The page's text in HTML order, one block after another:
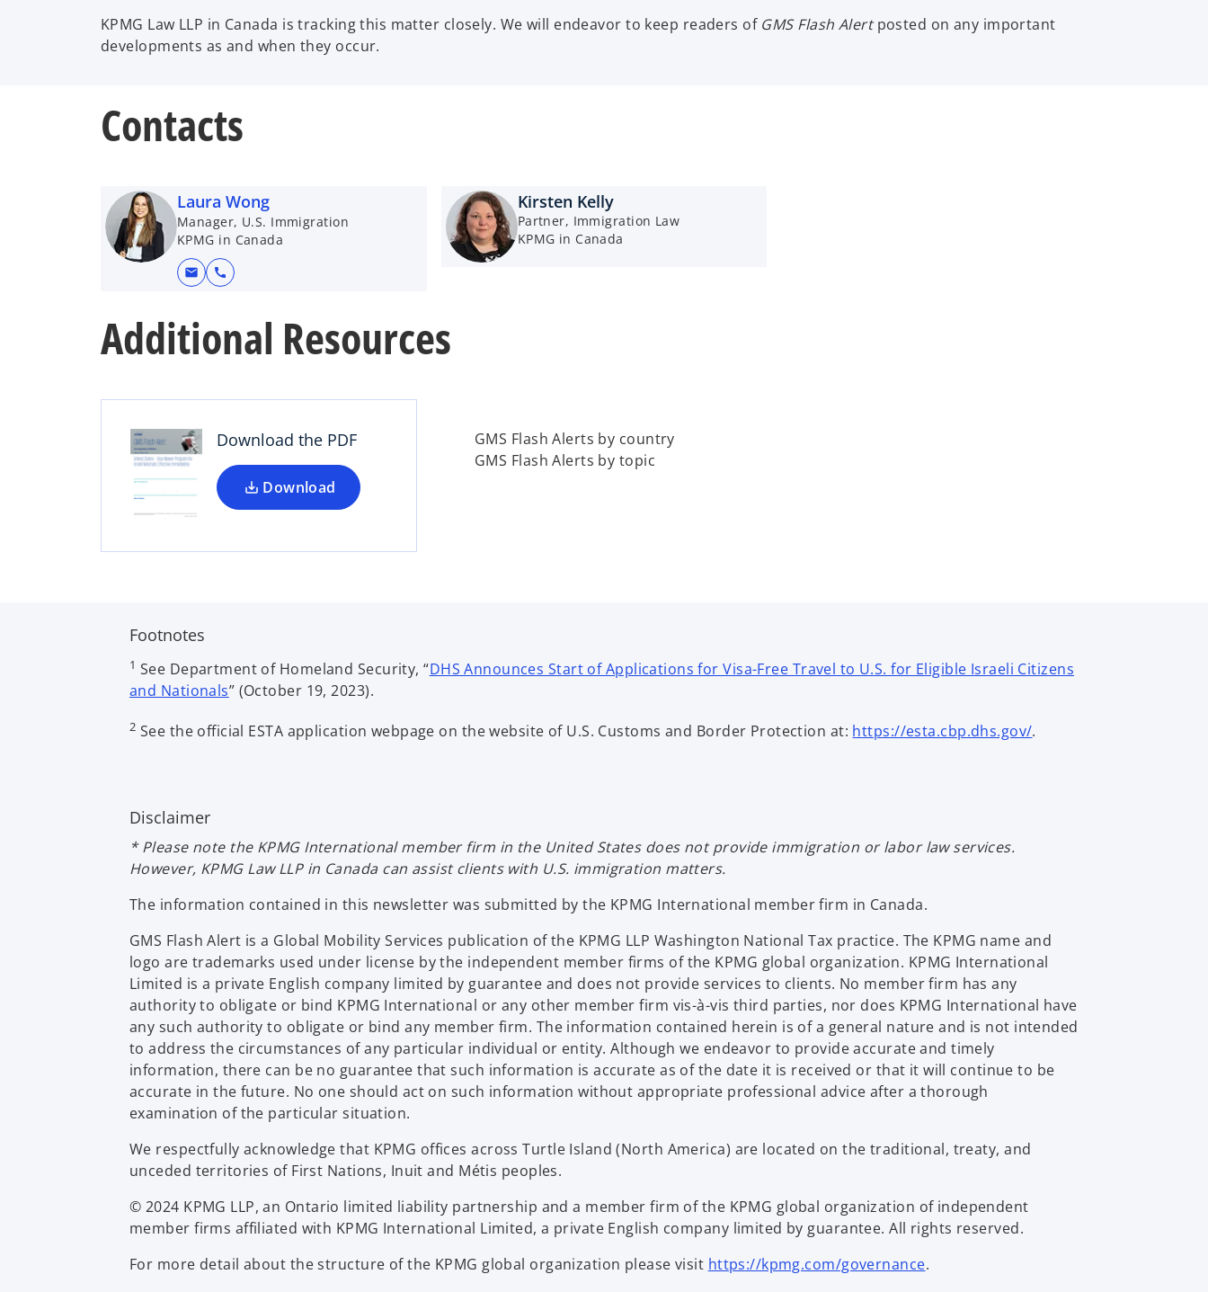
KPMG Law LLP in Canada is tracking this matter closely. We will endeavor to keep readers of GMS Flash Alertposted on any important
developments as and when they occur.
Contacts
Laura Wong
Manager, U.S. Immigration
KPMG in Canada
mail call
Kirsten Kelly
Partner, Immigration Law
KPMG in Canada
Additional Resources
Download the PDF
Download
o
p
n
i
n
a
n
w
GMS Flash Alerts by country
GMS Flash Alerts by topic
Footnotes
1 See Department of Homeland Security, “DHS Announces Start of Applications for Visa-Free Travel to U.S. for Eligible Israeli Citizens
and Nationals” (October 19, 2023).
2 See the official ESTA application webpage on the website of U.S. Customs and Border Protection at: https://esta.cbp.dhs.gov/.
Disclaimer
* Please note the KPMG International member firm in the United States does not provide immigration or labor law services.
However, KPMG Law LLP in Canada can assist clients with U.S. immigration matters.
The information contained in this newsletter was submitted by the KPMG International member firm in Canada.
GMS Flash Alert is a Global Mobility Services publication of the KPMG LLP Washington National Tax practice. The KPMG name and
logo are trademarks used under license by the independent member firms of the KPMG global organization. KPMG International
Limited is a private English company limited by guarantee and does not provide services to clients. No member firm has any
authority to obligate or bind KPMG International or any other member firm vis-à-vis third parties, nor does KPMG International have
any such authority to obligate or bind any member firm. The information contained herein is of a general nature and is not intended
to address the circumstances of any particular individual or entity. Although we endeavor to provide accurate and timely
information, there can be no guarantee that such information is accurate as of the date it is received or that it will continue to be
accurate in the future. No one should act on such information without appropriate professional advice after a thorough
examination of the particular situation.
We respectfully acknowledge that KPMG offices across Turtle Island (North America) are located on the traditional, treaty, and
unceded territories of First Nations, Inuit and Métis peoples.
© 2024 KPMG LLP, an Ontario limited liability partnership and a member firm of the KPMG global organization of independent
member firms affiliated with KPMG International Limited, a private English company limited by guarantee. All rights reserved.
For more detail about the structure of the KPMG global organization please visit https://kpmg.com/governance.